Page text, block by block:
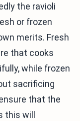
the ravioli
or frozen
merits. Fresh
that cooks
while frozen
sacrificing
that the
this will